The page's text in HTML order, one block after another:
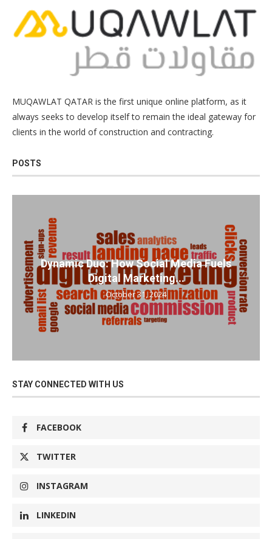
MUQAWLAT QATAR is the first unique online platform, as it
always seeks to develop itself to remain the ideal gateway for
clients in the world of construction and contracting.
POSTS
Dynamic Duo: How Social Media Fuels
Digital Marketing...
October 31, 2024
STAY CONNECTED WITH US
FACEBOOK
TWITTER
INSTAGRAM
LINKEDIN